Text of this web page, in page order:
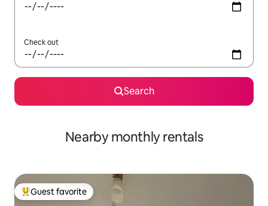
Check out
Search
Nearby monthly rentals
Top guest favorite
Guest favorite